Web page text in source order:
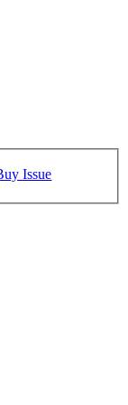
Issue